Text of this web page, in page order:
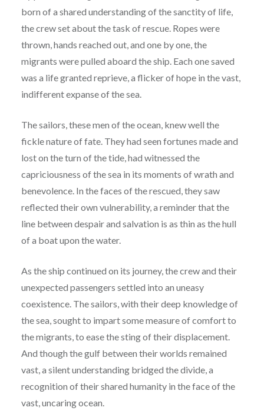
born of a shared understanding of the sanctity of life,
the crew set about the task of rescue. Ropes were
thrown, hands reached out, and one by one, the
migrants were pulled aboard the ship. Each one saved
was a life granted reprieve, a flicker of hope in the vast,
indifferent expanse of the sea.
The sailors, these men of the ocean, knew well the
fickle nature of fate. They had seen fortunes made and
lost on the turn of the tide, had witnessed the
capriciousness of the sea in its moments of wrath and
benevolence. In the faces of the rescued, they saw
reflected their own vulnerability, a reminder that the
line between despair and salvation is as thin as the hull
of a boat upon the water.
As the ship continued on its journey, the crew and their
unexpected passengers settled into an uneasy
coexistence. The sailors, with their deep knowledge of
the sea, sought to impart some measure of comfort to
the migrants, to ease the sting of their displacement.
And though the gulf between their worlds remained
vast, a silent understanding bridged the divide, a
recognition of their shared humanity in the face of the
vast, uncaring ocean.